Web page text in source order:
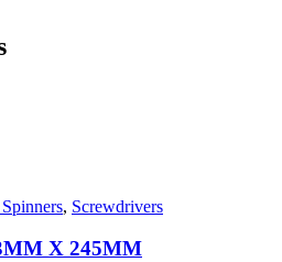
, Screwdrivers
X 245MM